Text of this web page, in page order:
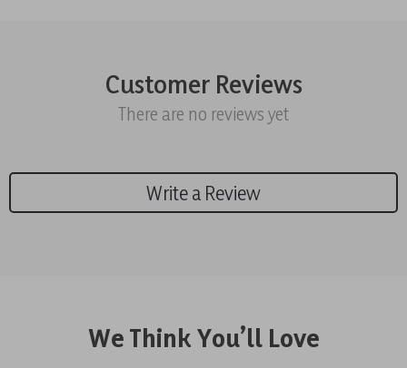
Customer Reviews
There are no reviews yet
Write a Review
We Think You’ll Love